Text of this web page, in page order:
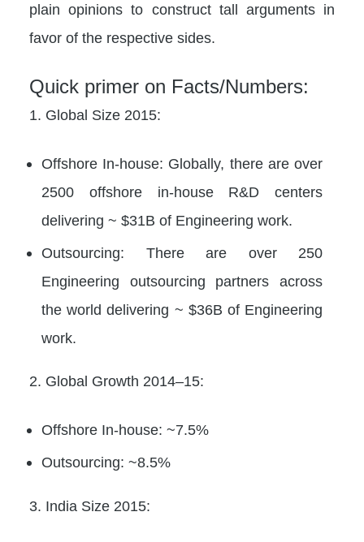
plain opinions to construct tall arguments in
favor of the respective sides.
Quick primer on Facts/Numbers:
1. Global Size 2015:
Offshore In-house: Globally, there are over
2500 offshore in-house R&D centers
delivering ~ $31B of Engineering work.
Outsourcing: There are over 250
Engineering outsourcing partners across
the world delivering ~ $36B of Engineering
work.
2. Global Growth 2014–15:
Offshore In-house: ~7.5%
Outsourcing: ~8.5%
3. India Size 2015: